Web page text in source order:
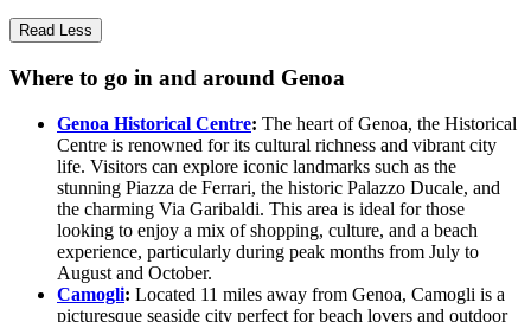
Read Less
Where to go in and around Genoa
Genoa Historical Centre: The heart of Genoa, the Historical
Centre is renowned for its cultural richness and vibrant city
life. Visitors can explore iconic landmarks such as the
stunning Piazza de Ferrari, the historic Palazzo Ducale, and
the charming Via Garibaldi. This area is ideal for those
looking to enjoy a mix of shopping, culture, and a beach
experience, particularly during peak months from July to
August and October.
Camogli: Located 11 miles away from Genoa, Camogli is a
picturesque seaside city perfect for beach lovers and outdoor